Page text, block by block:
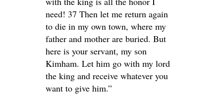
need! 37 Then let me return again
to die in my own town, where my
father and mother are buried. But
here is your servant, my son
Kimham. Let him go with my lord
the king and receive whatever you
want to give him.”